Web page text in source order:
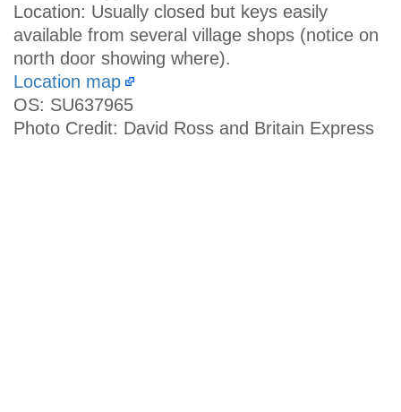
Location: Usually closed but keys easily
available from several village shops (notice on
north door showing where).
Location map
OS: SU637965
Photo Credit: David Ross and Britain Express